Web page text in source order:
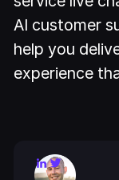
AI customer
help you
experience